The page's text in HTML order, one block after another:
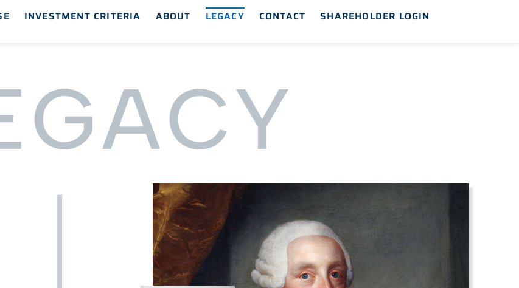
INVESTMENT CRITERIA ABOUT LEGACY CONTACT SHAREHOLDER LOGIN